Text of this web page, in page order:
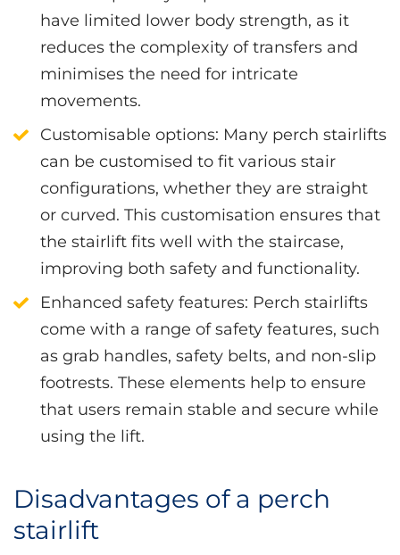
have limited lower body strength, as it
reduces the complexity of transfers and
minimises the need for intricate
movements.
Customisable options: Many perch stairlifts
can be customised to fit various stair
configurations, whether they are straight
or curved. This customisation ensures that
the stairlift fits well with the staircase,
improving both safety and functionality.
Enhanced safety features: Perch stairlifts
come with a range of safety features, such
as grab handles, safety belts, and non-slip
footrests. These elements help to ensure
that users remain stable and secure while
using the lift.
Disadvantages of a perch
stairlift